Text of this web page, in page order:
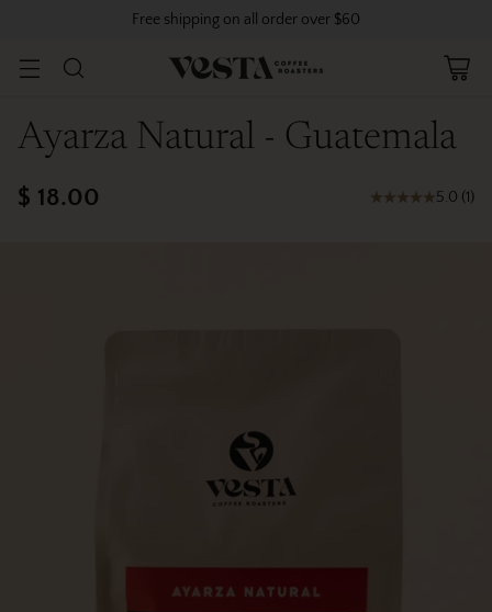
Free shipping on all order over $60
Ayarza Natural - Guatemala
Regular
$ 18.00 5.0 (1)